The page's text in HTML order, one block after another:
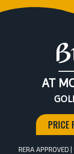
AT
PRICE
RERA APPROVED